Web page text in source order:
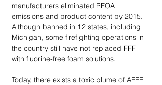
manufacturers eliminated PFOA
emissions and product content by 2015.
Although banned in 12 states, including
Michigan, some firefighting operations in
the country still have not replaced FFF
with fluorine-free foam solutions.
Today, there exists a toxic plume of AFFF